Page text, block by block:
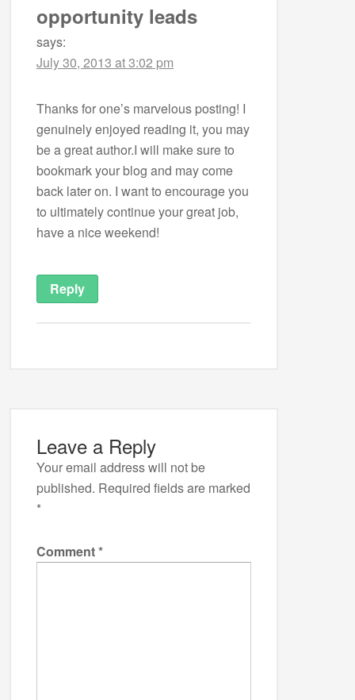
opportunity leads
says:
July 30, 2013 at 3:02 pm
Thanks for one’s marvelous posting! I
genuinely enjoyed reading it, you may
be a great author.I will make sure to
bookmark your blog and may come
back later on. I want to encourage you
to ultimately continue your great job,
have a nice weekend!
Reply
Leave a Reply
Your email address will not be
published. Required fields are marked
*
Comment*